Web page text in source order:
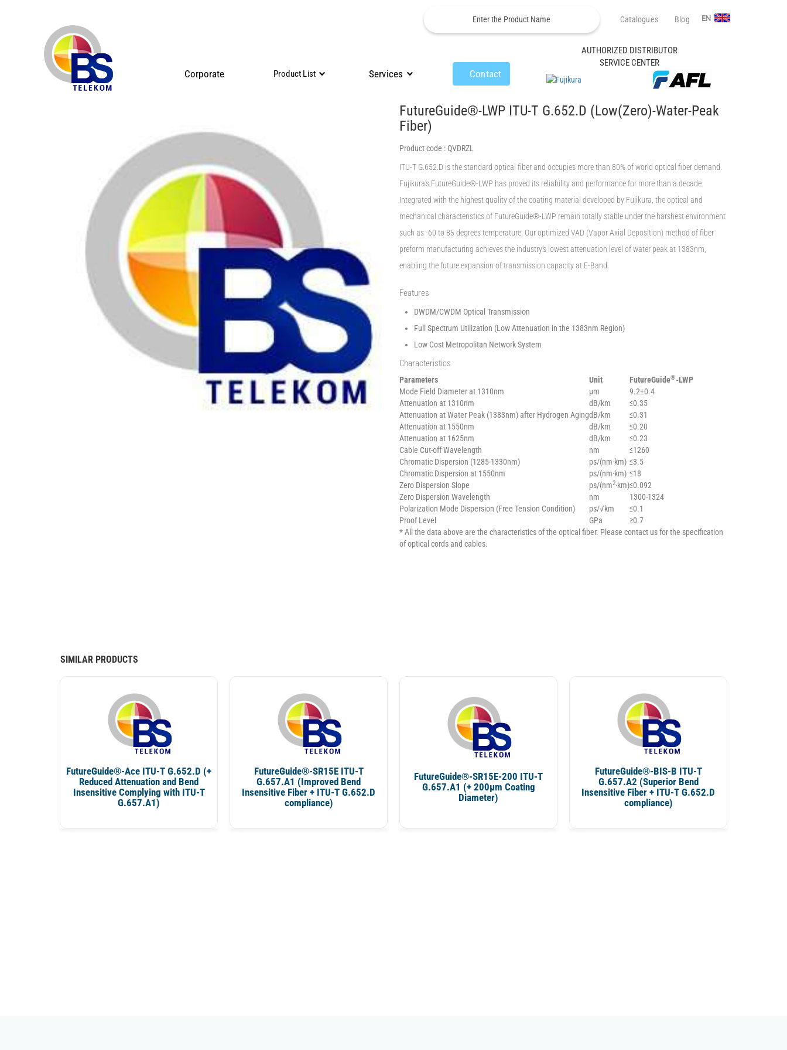
Catalogues Blog EN
Corporate Product List Services Contact
AUTHORIZED DISTRIBUTOR
SERVICE CENTER
FutureGuide®-LWP ITU-T G.652.D (Low(Zero)-Water-Peak
Fiber)
Product code :QVDRZL
ITU-T G.652.D is the standard optical fiber and occupies more than 80% of world optical fiber demand.
Fujikura's FutureGuide®-LWP has proved its reliability and performance for more than a decade.
Integrated with the highest quality of the coating material developed by Fujikura, the optical and
mechanical characteristics of FutureGuide®-LWP remain totally stable under the harshest environment
such as -60 to 85 degrees temperature. Our optimized VAD (Vapor Axial Deposition) method of fiber
preform manufacturing achieves the industry's lowest attenuation level of water peak at 1383nm,
enabling the future expansion of transmission capacity at E-Band.
Features
DWDM/CWDM Optical Transmission
Full Spectrum Utilization (Low Attenuation in the 1383nm Region)
Low Cost Metropolitan Network System
Characteristics
Parameters Unit FutureGuide®-LWP
Mode Field Diameter at 1310nm
µm
9.2±0.4
Attenuation at 1310nm
dB/km
≤0.35
Attenuation at Water Peak (1383nm) after Hydrogen AgingdB/km
≤0.31
Attenuation at 1550nm
dB/km
≤0.20
Attenuation at 1625nm
dB/km
≤0.23
Cable Cut-off Wavelength
nm
≤1260
Chromatic Dispersion (1285-1330nm)
ps/(nm·km) ≤3.5
Chromatic Dispersion at 1550nm
ps/(nm·km) ≤18
Zero Dispersion Slope
ps/(nm2·km)≤0.092
Zero Dispersion Wavelength
nm
1300-1324
Polarization Mode Dispersion (Free Tension Condition)
ps/√km
≤0.1
Proof Level
GPa
≥0.7
* All the data above are the characteristics of the optical fiber. Please contact us for the specification
of optical cords and cables.
SIMILAR PRODUCTS
FutureGuide®-Ace ITU-T G.652.D (+
Reduced Attenuation and Bend
Insensitive Complying with ITU-T
G.657.A1)
FutureGuide®-SR15E ITU-T
G.657.A1 (Improved Bend
Insensitive Fiber + ITU-T G.652.D
compliance)
FutureGuide®-SR15E-200 ITU-T
G.657.A1 (+ 200µm Coating
Diameter)
FutureGuide®-BIS-B ITU-T
G.657.A2 (Superior Bend
Insensitive Fiber + ITU-T G.652.D
compliance)